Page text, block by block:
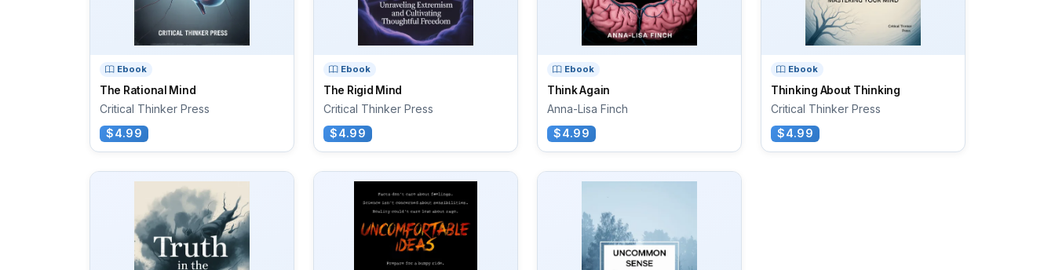
Ebook
The Rational Mind
Critical Thinker Press
$4.99
Ebook
The Rigid Mind
Critical Thinker Press
$4.99
Ebook
Think Again
Anna-Lisa Finch
$4.99
Ebook
Thinking About Thinking
Critical Thinker Press
$4.99